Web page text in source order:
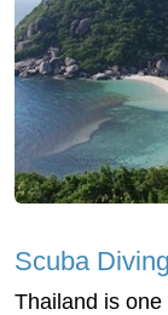
Scuba
Thailand is